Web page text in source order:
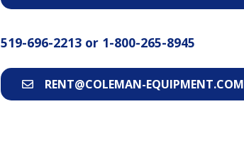
519-696-2213 or 1-800-265-8945
RENT@COLEMAN-EQUIPMENT.COM